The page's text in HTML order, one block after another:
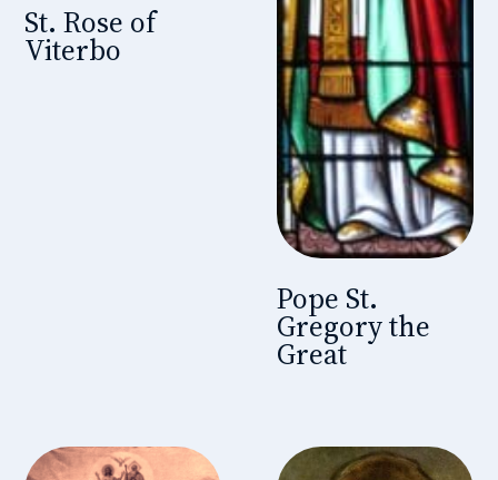
St. Rose of
Viterbo
Pope St.
Gregory the
Great